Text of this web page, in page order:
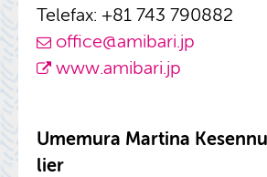
Tele­fax: +81 743 790882
of­fice@​amibari.​jp
www.​amibari.​jp
Umemura Mar­tina
lier